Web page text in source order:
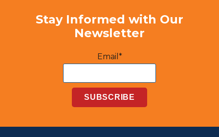
Stay Informed with Our
Newsletter
Email*